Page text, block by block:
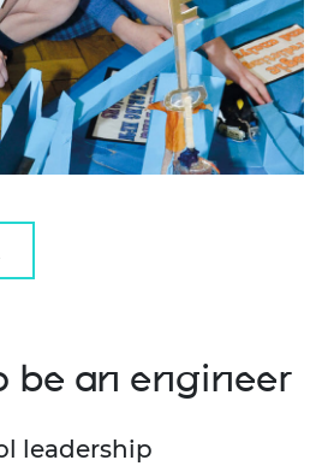
be an engineer
leadership